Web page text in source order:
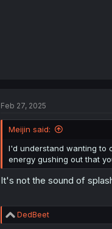
Feb 27, 2025
Meijin said:
I'd understand wanting to
energy gushing out that
It's not the sound of
R
e
DedBeet